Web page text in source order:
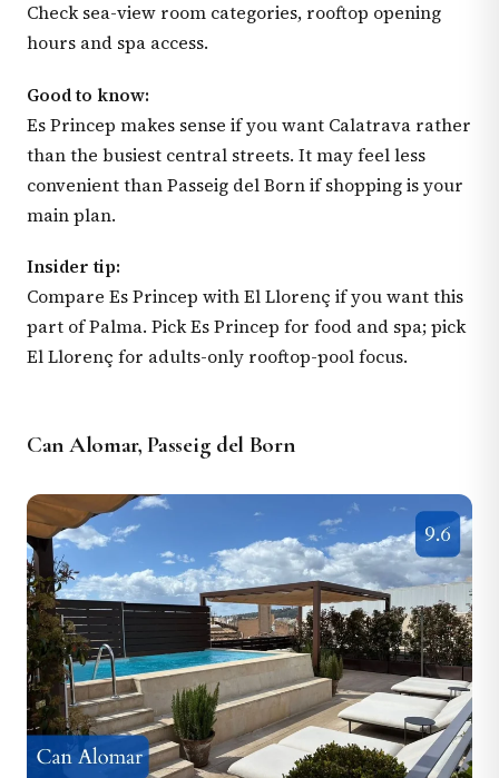
Check sea-view room categories, rooftop opening
hours and spa access.
Good to know:
Es Princep makes sense if you want Calatrava rather
than the busiest central streets. It may feel less
convenient than Passeig del Born if shopping is your
main plan.
Insider tip:
Compare Es Princep with El Llorenç if you want this
part of Palma. Pick Es Princep for food and spa; pick
El Llorenç for adults-only rooftop-pool focus.
Can Alomar, Passeig del Born